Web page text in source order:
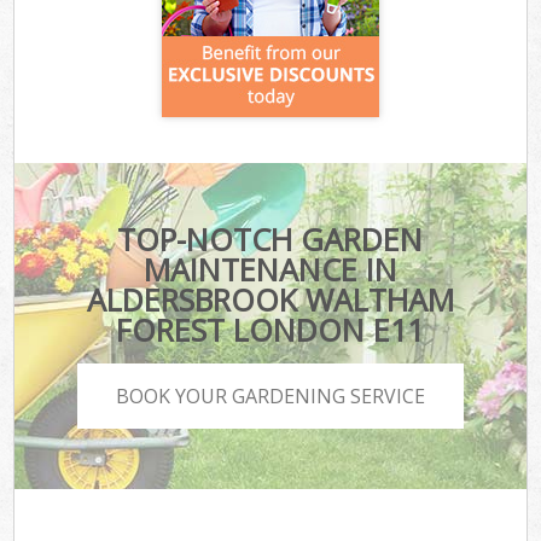
TOP-NOTCH GARDEN
MAINTENANCE IN
ALDERSBROOK WALTHAM
FOREST LONDON E11
BOOK YOUR GARDENING SERVICE